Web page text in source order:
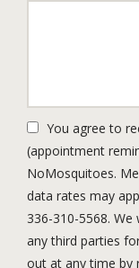
You agree to
(appointment
NoMosquitoes.
data rates may
336-310-5568.
any third parties
out at any time by